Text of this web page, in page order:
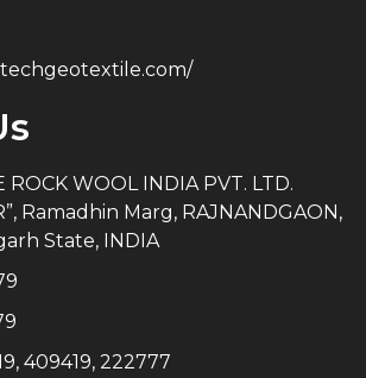
ROCK WOOL INDIA PVT. LTD.
Ramadhin Marg, RAJNANDGAON,
State, INDIA
409419, 222777